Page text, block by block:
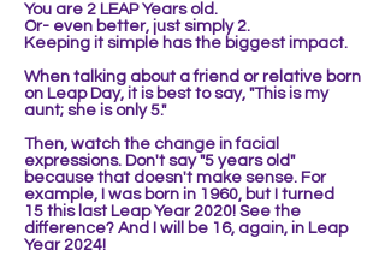
You are 2 LEAP Years old.
Or- even better, just simply 2.
Keeping it simple has the biggest impact.
When talking about a friend or relative born
on Leap Day, it is best to say, "This is my
aunt; she is only 5."
Then, watch the change in facial
expressions. Don't say "5 years old"
because that doesn't make sense. For
example,
I was born in 1960, but I turned
15 this last Leap Year 2020! See the
difference? And I wi ll be 16, again, in Leap
Year 2024!